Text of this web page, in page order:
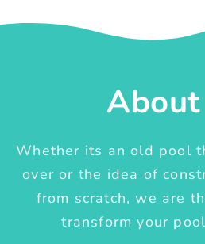
Whether its an old pool
over or the idea of
from scratch, we are
transform your